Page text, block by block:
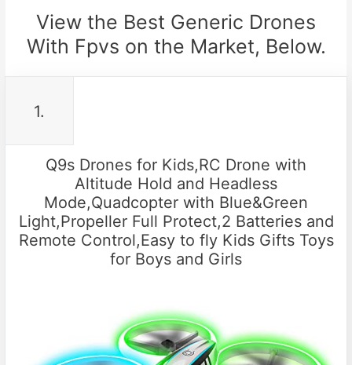
View the Best Generic Drones
With Fpvs on the Market, Below.
1.
Q9s Drones for Kids,RC Drone with
Altitude Hold and Headless
Mode,Quadcopter with Blue&Green
Light,Propeller Full Protect,2 Batteries and
Remote Control,Easy to fly Kids Gifts Toys
for Boys and Girls